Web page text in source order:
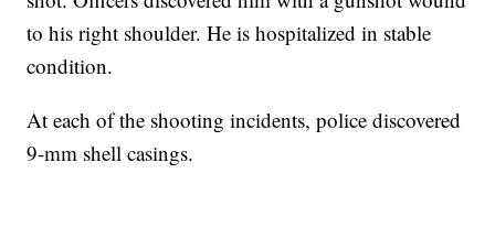
to his right shoulder. He is hospitalized in stable
condition.
At each of the shooting incidents, police discovered
9-mm shell casings.